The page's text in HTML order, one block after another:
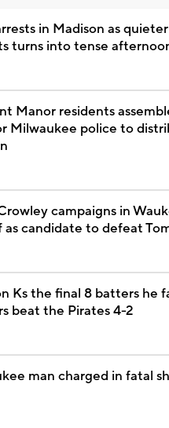
in Madison as
turns into tense
Manor residents
Milwaukee police to
campaigns in
as candidate to defeat
Ks the final 8 batters he
beat the Pirates 4-2
man charged in fatal